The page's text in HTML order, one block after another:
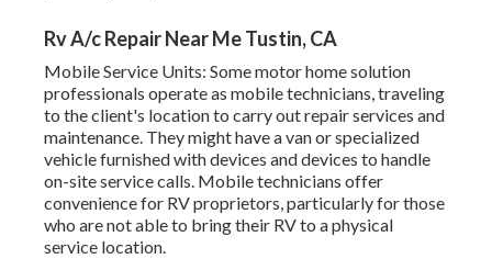
Rv A/c Repair Near Me Tustin, CA
Mobile Service Units: Some motor home solution
professionals operate as mobile technicians, traveling
to the client's location to carry out repair services and
maintenance. They might have a van or specialized
vehicle furnished with devices and devices to handle
on-site service calls. Mobile technicians offer
convenience for RV proprietors, particularly for those
who are not able to bring their RV to a physical
service location.